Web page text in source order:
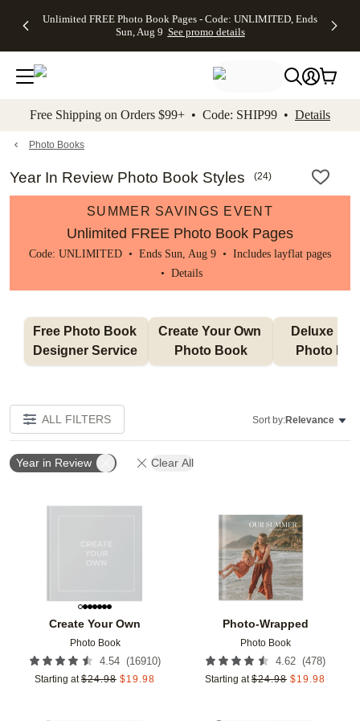
to main content Skip to footer Accessibility
Unlimited FREE Photo Book Pages - Code: UNLIMITED, Ends
Sun, Aug 9 See promo details
Off Almost
- No code
needed,
Ends Sun,
details
Cards + FREE
Addressing -
Code:
ADDRESSING,
details
Photo
FREE
Shipping -
Code:
Aug 9
promo
Shipping
Orders
$99+ -
Code:
promo
All
Free Shipping on Orders $99+ • Code: SHIP99 • Details
Photo Books
Year In Review Photo Book Styles (24)
SUMMER SAVINGS EVENT
Unlimited FREE Photo Book Pages
Code: UNLIMITED • Ends Sun, Aug 9 • Includes layflat pages
• Details
Free Photo Book
Designer Service
Create Your Own
Photo Book
Deluxe
Photo
ALL FILTERS Sort by:Relevance
Year in Review Clear All
Create Your Own
Photo Book
4.54 (16910)
Starting at $24.98 $19.98
Photo-Wrapped
Photo Book
4.62 (478)
Starting at $24.98 $19.98